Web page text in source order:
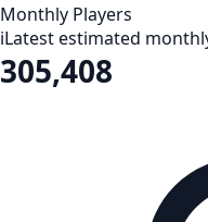
Monthly Players
iLatest estimated
305,408